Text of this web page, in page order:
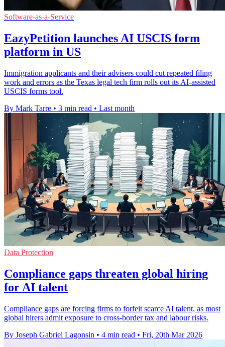
Software-as-a-Service
EazyPetition launches AI USCIS form
platform in US
Immigration applicants and their advisers could cut repeated filing
work and errors as the Texas legal tech firm rolls out its AI-assisted
USCIS forms tool.
By Mark Tarre • 3 min read • Last month
Data Protection
Compliance gaps threaten global hiring
for AI talent
Compliance gaps are forcing firms to forfeit scarce AI talent, as most
global hirers admit exposure to cross-border tax and labour risks.
By Joseph Gabriel Lagonsin • 4 min read • Fri, 20th Mar 2026